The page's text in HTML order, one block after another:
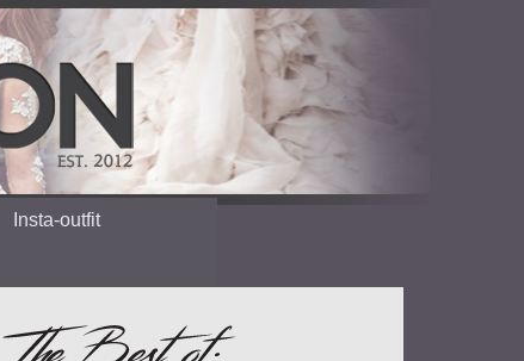
Insta-outfit